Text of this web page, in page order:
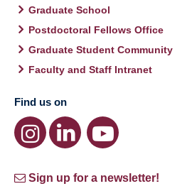
Graduate School
Postdoctoral Fellows Office
Graduate Student Community
Faculty and Staff Intranet
Find us on
Sign up for a newsletter!